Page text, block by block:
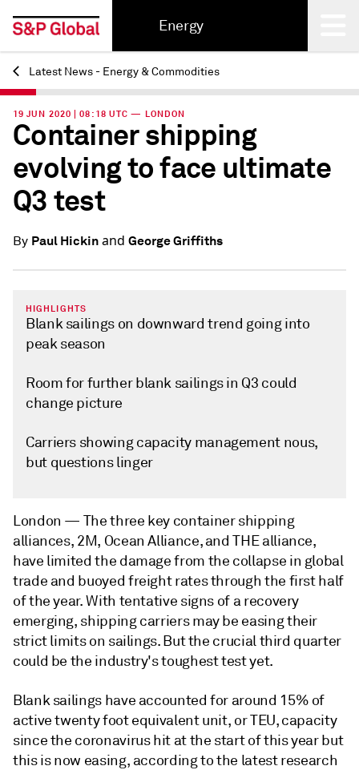
Energy
Back
Latest News - Energy & Commodities
19 JUN 2020 | 08:18 UTC — LONDON
Container shipping
evolving to face ultimate
Q3 test
By Paul Hickinand George Griffiths
HIGHLIGHTS
Blank sailings on downward trend going into
peak season
Room for further blank sailings in Q3 could
change picture
Carriers showing capacity management nous,
but questions linger
London — The three key container shipping
alliances, 2M, Ocean Alliance, and THE alliance,
have limited the damage from the collapse in global
trade and buoyed freight rates through the first half
of the year. With tentative signs of a recovery
emerging, shipping carriers may be easing their
strict limits on sailings. But the crucial third quarter
could be the industry's toughest test yet.
Blank sailings have accounted for around 15% of
active twenty foot equivalent unit, or TEU, capacity
since the coronavirus hit at the start of this year but
this is now easing, according to the latest research